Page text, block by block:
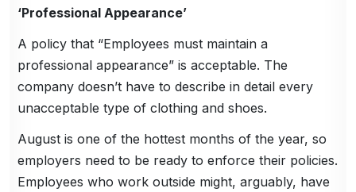
‘Professional Appearance’
A policy that “Employees must maintain a
professional appearance” is acceptable. The
company doesn’t have to describe in detail every
unacceptable type of clothing and shoes.
August is one of the hottest months of the year, so
employers need to be ready to enforce their policies.
Employees who work outside might, arguably, have